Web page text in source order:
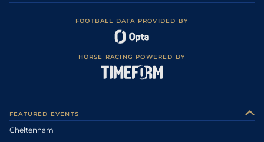
FOOTBALL DATA PROVIDED BY
HORSE RACING POWERED BY
FEATURED EVENTS
Cheltenham